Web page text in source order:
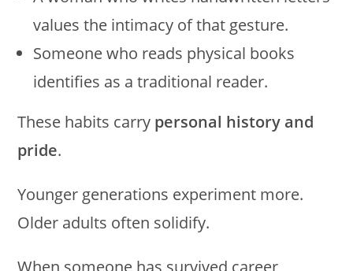
values the intimacy of that gesture.
Someone who reads physical books
identifies as a traditional reader.
These habits carry personal history and
pride.
Younger generations experiment more.
Older adults often solidify.
When someone has survived career